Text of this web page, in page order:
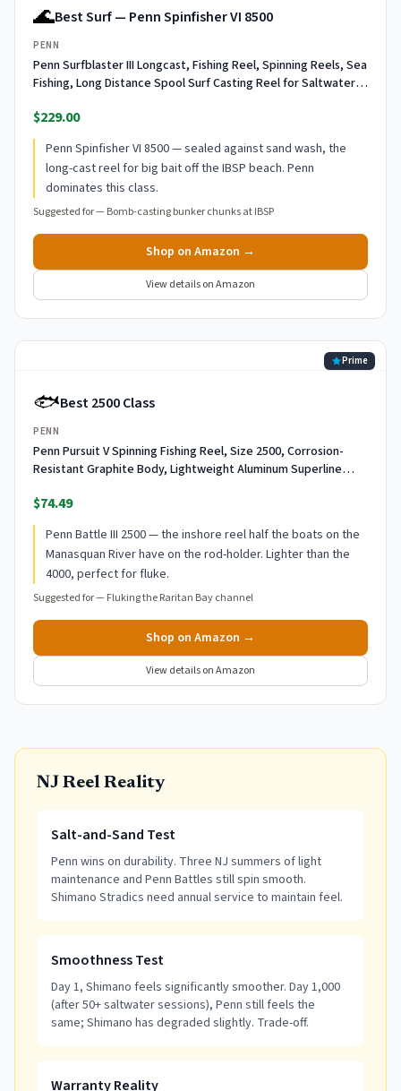
🌊Best Surf — Penn Spinfisher VI 8500
PENN
Penn Surfblaster III Longcast, Fishing Reel, Spinning Reels, Sea
Fishing, Long Distance Spool Surf Casting Reel for Saltwater
$229.00
Penn Spinfisher VI 8500 — sealed against sand wash, the
long-cast reel for big bait off the IBSP beach. Penn
dominates this class.
Suggested for — Bomb-casting bunker chunks at IBSP
Shop on Amazon →
View details on Amazon
Prime
🐟Best 2500 Class
PENN
Penn Pursuit V Spinning Fishing Reel, Size 2500, Corrosion-
Resistant Graphite Body, Lightweight Aluminum Superline
$74.49
Penn Battle III 2500 — the inshore reel half the boats on the
Manasquan River have on the rod-holder. Lighter than the
4000, perfect for fluke.
Suggested for — Fluking the Raritan Bay channel
Shop on Amazon →
View details on Amazon
NJ Reel Reality
Salt-and-Sand Test
Penn wins on durability. Three NJ summers of light
maintenance and Penn Battles still spin smooth.
Shimano Stradics need annual service to maintain feel.
Smoothness Test
Day 1, Shimano feels significantly smoother. Day 1,000
(after 50+ saltwater sessions), Penn still feels the
same; Shimano has degraded slightly. Trade-off.
Warranty Reality